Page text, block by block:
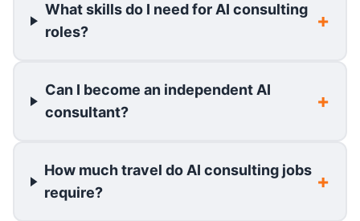
What skills do I need for AI consulting
roles?
Can I become an independent AI
consultant?
How much travel do AI consulting jobs
require?